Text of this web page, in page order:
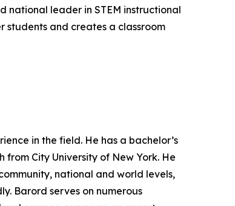
national leader in STEM instructional
students and creates a classroom
in the field. He has a bachelor’s
City University of New York. He
national and world levels,
Barord serves on numerous